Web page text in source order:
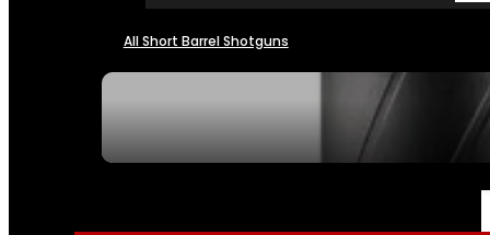
All Short Barrel Shotguns
PARTS & ACCESSORIES